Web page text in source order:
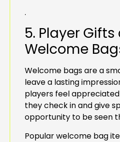
.
5. Player
Welcome
Welcome bags are a
leave a lasting
players feel
they check in and give
opportunity to be seen
Popular welcome bag